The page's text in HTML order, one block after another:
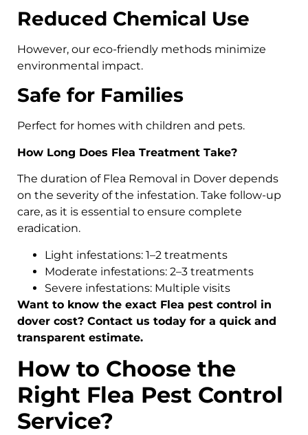
Reduced Chemical Use
However, our eco-friendly methods minimize
environmental impact.
Safe for Families
Perfect for homes with children and pets.
How Long Does Flea Treatment Take?
The duration of Flea Removal in Dover depends
on the severity of the infestation. Take follow-up
care, as it is essential to ensure complete
eradication.
Light infestations: 1–2 treatments
Moderate infestations: 2–3 treatments
Severe infestations: Multiple visits
Want to know the exact Flea pest control in
dover cost? Contact us today for a quick and
transparent estimate.
How to Choose the
Right Flea Pest Control
Service?